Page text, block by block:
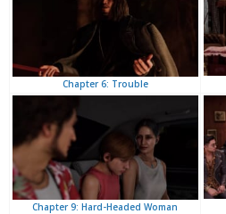
Chapter 6: Trouble
Chapter 9: Hard-Headed Woman